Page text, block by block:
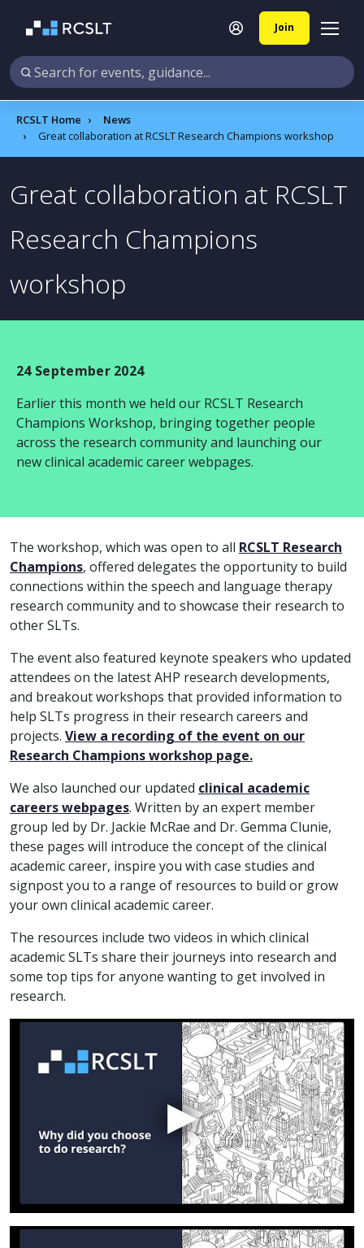
Join
RCSLT Home
News
Great collaboration at RCSLT Research Champions workshop
Great collaboration at RCSLT
Research Champions
workshop
24 September 2024
Earlier this month we held our RCSLT Research
Champions Workshop, bringing together people
across the research community and launching our
new clinical academic career webpages.
The workshop, which was open to all RCSLT Research
Champions, offered delegates the opportunity to build
connections within the speech and language therapy
research community and to showcase their research to
other SLTs.
The event also featured keynote speakers who updated
attendees on the latest AHP research developments,
and breakout workshops that provided information to
help SLTs progress in their research careers and
projects. View a recording of the event on our
Research Champions workshop page.
We also launched our updated clinical academic
careers webpages. Written by an expert member
group led by Dr. Jackie McRae and Dr. Gemma Clunie,
these pages will introduce the concept of the clinical
academic career, inspire you with case studies and
signpost you to a range of resources to build or grow
your own clinical academic career.
The resources include two videos in which clinical
academic SLTs share their journeys into research and
some top tips for anyone wanting to get involved in
research.